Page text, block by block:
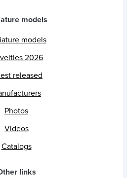
models
models
2026
released
Photos
Videos
Catalogs
links